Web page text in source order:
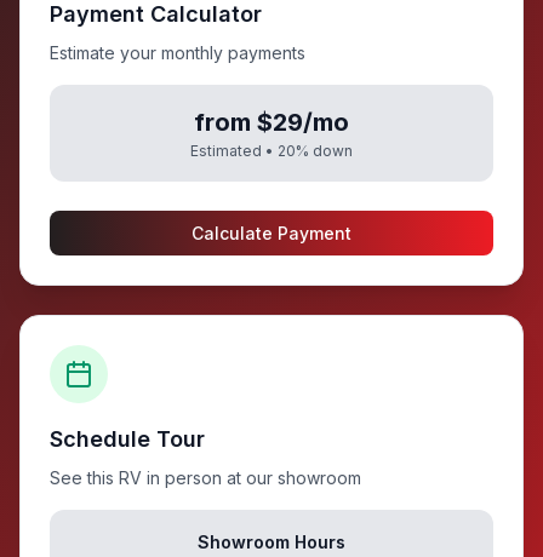
Payment Calculator
Estimate your monthly payments
from $29/mo
Estimated • 20% down
Calculate Payment
Schedule Tour
See this RV in person at our showroom
Showroom Hours